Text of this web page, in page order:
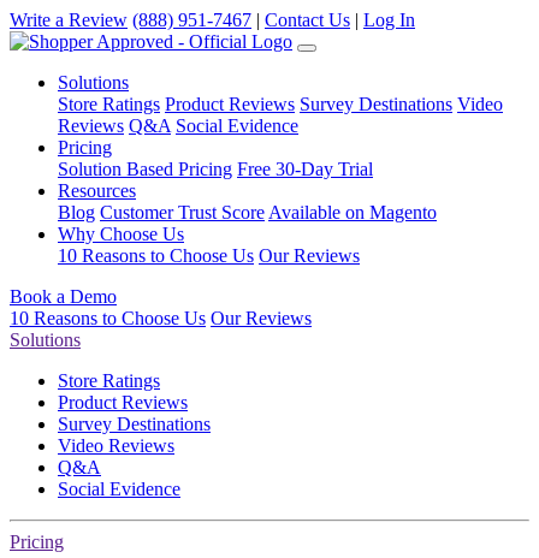
Write a Review (888) 951-7467 | Contact Us | Log In
Solutions
Store Ratings Product Reviews Survey Destinations Video
Reviews Q&A Social Evidence
Pricing
Solution Based Pricing Free 30-Day Trial
Resources
Blog Customer Trust Score Available on Magento
Why Choose Us
10 Reasons to Choose Us Our Reviews
Book a Demo
10 Reasons to Choose Us Our Reviews
Solutions
Store Ratings
Product Reviews
Survey Destinations
Video Reviews
Q&A
Social Evidence
Pricing